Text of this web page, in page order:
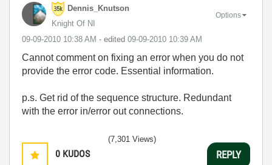
Dennis_Knutson
Knight Of NI
‎09-09-2010 10:38 AM - edited ‎09-09-2010 10:39 AM
Options
Cannot comment on fixing an error when you do not
provide the error code. Essential information.
p.s. Get rid of the sequence structure. Redundant
with the error in/error out connections.
0 KUDOS
(7,301 Views)
REPLY